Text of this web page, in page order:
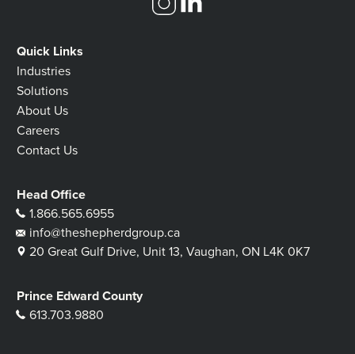
Quick Links
Industries
Solutions
About Us
Careers
Contact Us
Head Office
1.866.565.6955
info@theshepherdgroup.ca
20 Great Gulf Drive, Unit 13, Vaughan, ON L4K 0K7
Prince Edward County
613.703.9880